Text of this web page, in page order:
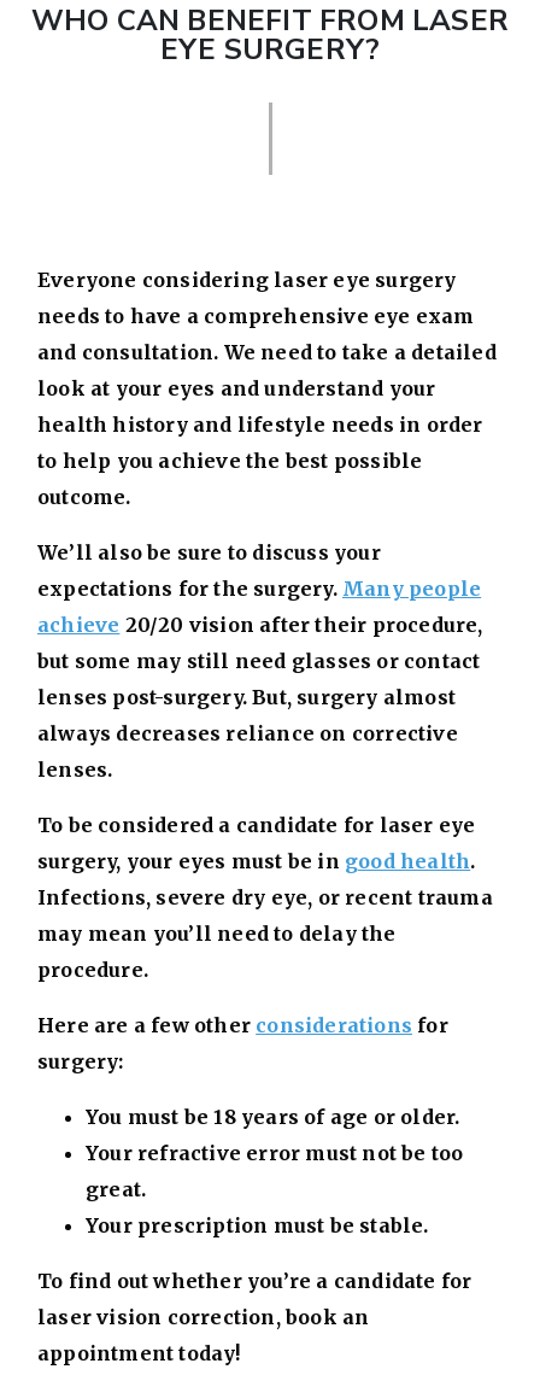
WHO CAN BENEFIT FROM LASER
EYE SURGERY?
Everyone considering laser eye surgery
needs to have a comprehensive eye exam
and consultation. We need to take a detailed
look at your eyes and understand your
health history and lifestyle needs in order
to help you achieve the best possible
outcome.
We’ll also be sure to discuss your
expectations for the surgery. Many people
achieve 20/20 vision after their procedure,
but some may still need glasses or contact
lenses post-surgery. But, surgery almost
always decreases reliance on corrective
lenses.
To be considered a candidate for laser eye
surgery, your eyes must be in good health.
Infections, severe dry eye, or recent trauma
may mean you’ll need to delay the
procedure.
Here are a few other considerations for
surgery:
You must be 18 years of age or older.
Your refractive error must not be too
great.
Your prescription must be stable.
To find out whether you’re a candidate for
laser vision correction, book an
appointment today!